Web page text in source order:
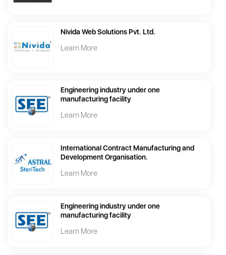
Nivida Web Solutions Pvt. Ltd.
Learn More
Engineering industry under one
manufacturing facility
Learn More
International Contract Manufacturing and
Development Organisation.
Learn More
Engineering industry under one
manufacturing facility
Learn More